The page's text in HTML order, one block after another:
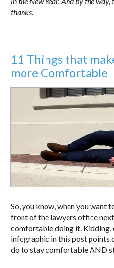
thanks.
11 Things that
more Comfortable
So, you know, when you want
front of the lawyers office
comfortable doing it. Kidding,
infographic in this post points
do to stay comfortable AND